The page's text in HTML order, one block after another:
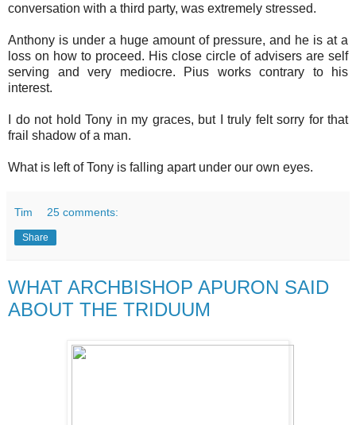
conversation with a third party, was extremely stressed.
Anthony is under a huge amount of pressure, and he is at a
loss on how to proceed. His close circle of advisers are self
serving and very mediocre. Pius works contrary to his
interest.
I do not hold Tony in my graces, but I truly felt sorry for that
frail shadow of a man.
What is left of Tony is falling apart under our own eyes.
Tim 25 comments:
Share
WHAT ARCHBISHOP APURON SAID
ABOUT THE TRIDUUM